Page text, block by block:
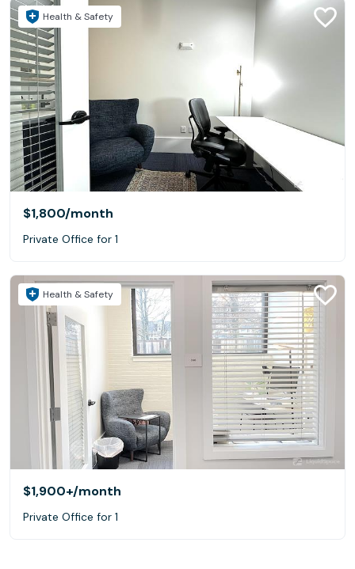
Health & Safety
$1,800/month
Private Office for 1
Health & Safety
$1,900+/month
Private Office for 1